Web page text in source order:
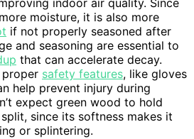
indoor air quality. Since
moisture, it is also more
if not properly seasoned after
and seasoning are essential to
that can accelerate decay.
safety features, like gloves
help prevent injury during
expect green wood to hold
since its softness makes it
or splintering.